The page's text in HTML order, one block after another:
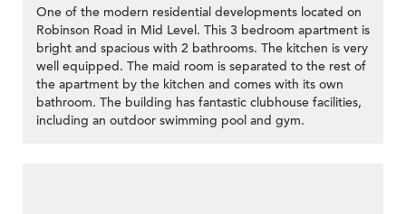
One of the modern residential developments located on
Robinson Road in Mid Level. This 3 bedroom apartment is
bright and spacious with 2 bathrooms. The kitchen is very
well equipped. The maid room is separated to the rest of
the apartment by the kitchen and comes with its own
bathroom. The building has fantastic clubhouse facilities,
including an outdoor swimming pool and gym.